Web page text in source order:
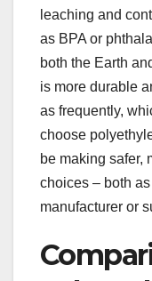
leaching and
as BPA or
both the Earth
is more durable
as frequently,
choose
be making safer,
choices – both
manufacturer or